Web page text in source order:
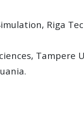
Riga
Tampere